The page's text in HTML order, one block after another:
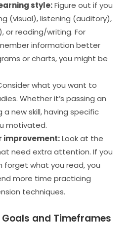
style:Figure out if you
(visual), listening (auditory),
or reading/writing. For
information better
or charts, you might be
what you want to
Whether it’s passing an
new skill, having specific
motivated.
improvement:Look at the
need extra attention. If you
what you read, you
more time practicing
techniques.
and Timeframes